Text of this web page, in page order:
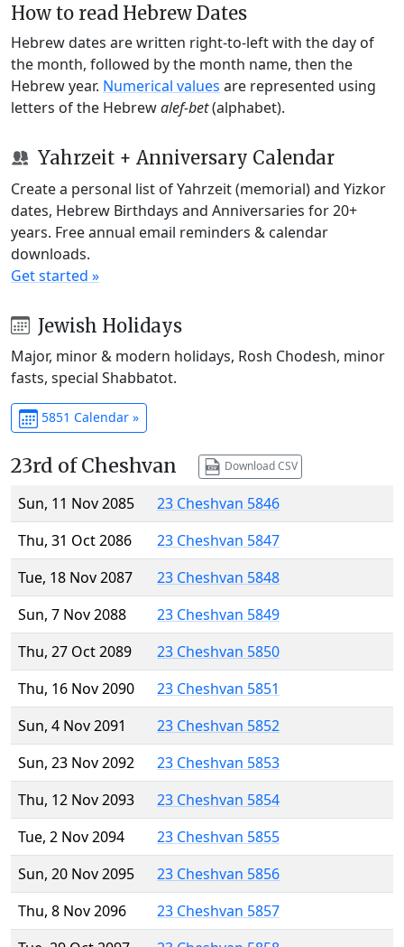
How to read Hebrew Dates
Hebrew dates are written right-to-left with the day of
the month, followed by the month name, then the
Hebrew year. Numerical values are represented using
letters of the Hebrewalef-bet(alphabet).
Yahrzeit + Anniversary Calendar
Create a personal list of Yahrzeit (memorial) and Yizkor
dates, Hebrew Birthdays and Anniversaries for 20+
years. Free annual email reminders & calendar
downloads.
Get started »
Jewish Holidays
Major, minor & modern holidays, Rosh Chodesh, minor
fasts, special Shabbatot.
5851 Calendar »
23rd of Cheshvan Download CSV
Sun, 11 Nov 2085
23 Cheshvan 5846
Thu, 31 Oct 2086
23 Cheshvan 5847
Tue, 18 Nov 2087
23 Cheshvan 5848
Sun, 7 Nov 2088
23 Cheshvan 5849
Thu, 27 Oct 2089
23 Cheshvan 5850
Thu, 16 Nov 2090
23 Cheshvan 5851
Sun, 4 Nov 2091
23 Cheshvan 5852
Sun, 23 Nov 2092
23 Cheshvan 5853
Thu, 12 Nov 2093
23 Cheshvan 5854
Tue, 2 Nov 2094
23 Cheshvan 5855
Sun, 20 Nov 2095
23 Cheshvan 5856
Thu, 8 Nov 2096
23 Cheshvan 5857